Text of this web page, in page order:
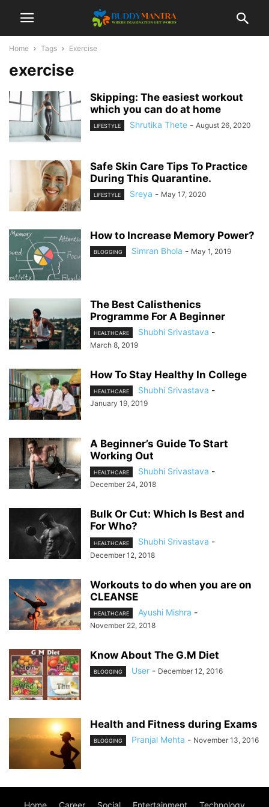
Home Tags Exercise
exercise
Skipping: The easiest workout
which you can do at home
LIFESTYLE Shrutika Thete - August 26, 2020
Safe Skin Care Tips To Practice
During This Quarantine.
LIFESTYLE Sreya - May 17, 2020
How to Increase Memory Power?
BLOGGING Simran Bhola - May 1, 2019
The Best Calisthenics
Programme For A Beginner
HEALTHCARE Shubhi Srivastava -
March 8, 2019
How To Stay Healthy In College
HEALTHCARE Shubhi Srivastava -
January 19, 2019
A Beginner’s Guide To Start
Working Out
HEALTHCARE Shubhi Srivastava -
December 24, 2018
Bulk Or Cut: Which Is Best and
For Who?
HEALTHCARE Shubhi Srivastava -
December 12, 2018
Workouts to do when you are on
CLEANSE
HEALTHCARE Ayushi Mishra -
November 22, 2018
Know About The G.M Diet
BLOGGING User - December 12, 2016
Health and Fitness during Exams
BLOGGING Pranjal Mehta - November 13, 2016
Home Career Social Entertainment Technology